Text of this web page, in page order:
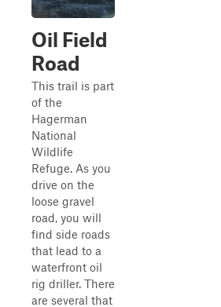
Oil Field
Road
This trail is part
of the
Hagerman
National
Wildlife
Refuge. As you
drive on the
loose gravel
road, you will
find side roads
that lead to a
waterfront oil
rig driller. There
are several that